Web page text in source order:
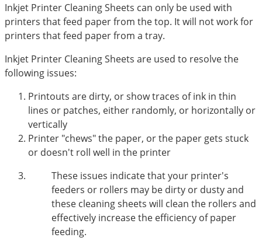
Inkjet Printer Cleaning Sheets can only be used with
printers that feed paper from the top. It will not work for
printers that feed paper from a tray.
Inkjet Printer Cleaning Sheets are used to resolve the
following issues:
Printouts are dirty, or show traces of ink in thin
lines or patches, either randomly, or horizontally or
vertically
Printer "chews" the paper, or the paper gets stuck
or doesn't roll well in the printer
These issues indicate that your printer's
feeders or rollers may be dirty or dusty and
these cleaning sheets will clean the rollers and
effectively increase the efficiency of paper
feeding.